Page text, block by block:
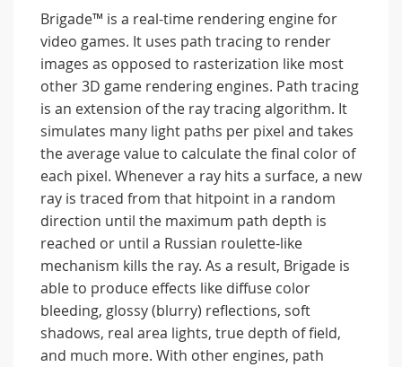
Brigade™ is a real-time rendering engine for
video games. It uses path tracing to render
images as opposed to rasterization like most
other 3D game rendering engines. Path tracing
is an extension of the ray tracing algorithm. It
simulates many light paths per pixel and takes
the average value to calculate the final color of
each pixel. Whenever a ray hits a surface, a new
ray is traced from that hitpoint in a random
direction until the maximum path depth is
reached or until a Russian roulette-like
mechanism kills the ray. As a result, Brigade is
able to produce effects like diffuse color
bleeding, glossy (blurry) reflections, soft
shadows, real area lights, true depth of field,
and much more. With other engines, path